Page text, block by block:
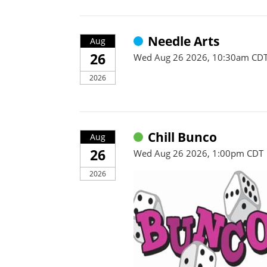
Aug
26
2026
Needle Arts
Wed Aug 26 2026, 10:30am
Aug
26
2026
Chill Bunco
Wed Aug 26 2026, 1:00pm CDT